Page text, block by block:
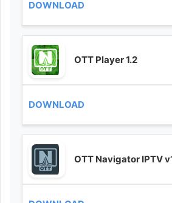
OTT Player 1.2
OTT Navigator IPTV